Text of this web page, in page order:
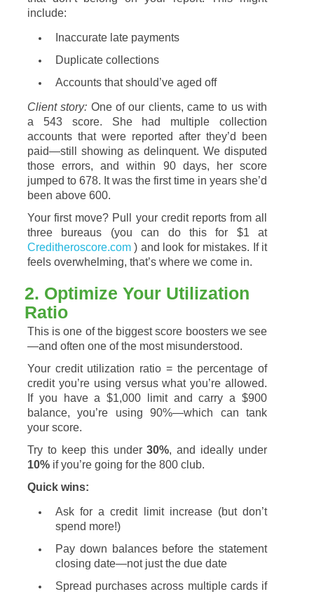
include:
Inaccurate late payments
Duplicate collections
Accounts thatshould’ve aged off
Clientstory: Oneofour clients, cameto uswith
a 543 score. She had multiplecollection
accounts that were reported after they’d
been
paid—still showing as delinquent. We disputed
thoseerrors,andwithin 90 days, herscore
jumped to 678. Itwas the firsttime in years she’d
been above 600.
Yourfirst move? Pull your credit reports from all
three bureaus (youcan do thisfor $1 at
Creditheroscore.com) and look for mistakes. If it
feels overwhelming, that’s where we come in.
2. Optimize Your Utilization
Ratio
This isone ofthe biggestscore boosters wesee
—and often one ofthe most misunderstood.
Your credit utilization ratio = the percentageof
credit you’re using versuswhatyou’reallowed.
If you havea $1,000 limit andcarrya $900
balance,you’re using90%—which cantank
your score.
Try to keep this under30%,and ideally under
10% ifyou’re going for the 800 club.
Quick wins:
Askforacredit limit increase (butdon’t
spend more!)
Pay down balances beforethestatement
closing date—not justthe due date
Spread purchasesacross multiple cards if